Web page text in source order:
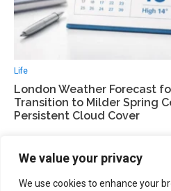
We value your privacy
We use cookies to enhance your
Life
London Weather Forecast
Transition to Milder Spring
Persistent Cloud Cover